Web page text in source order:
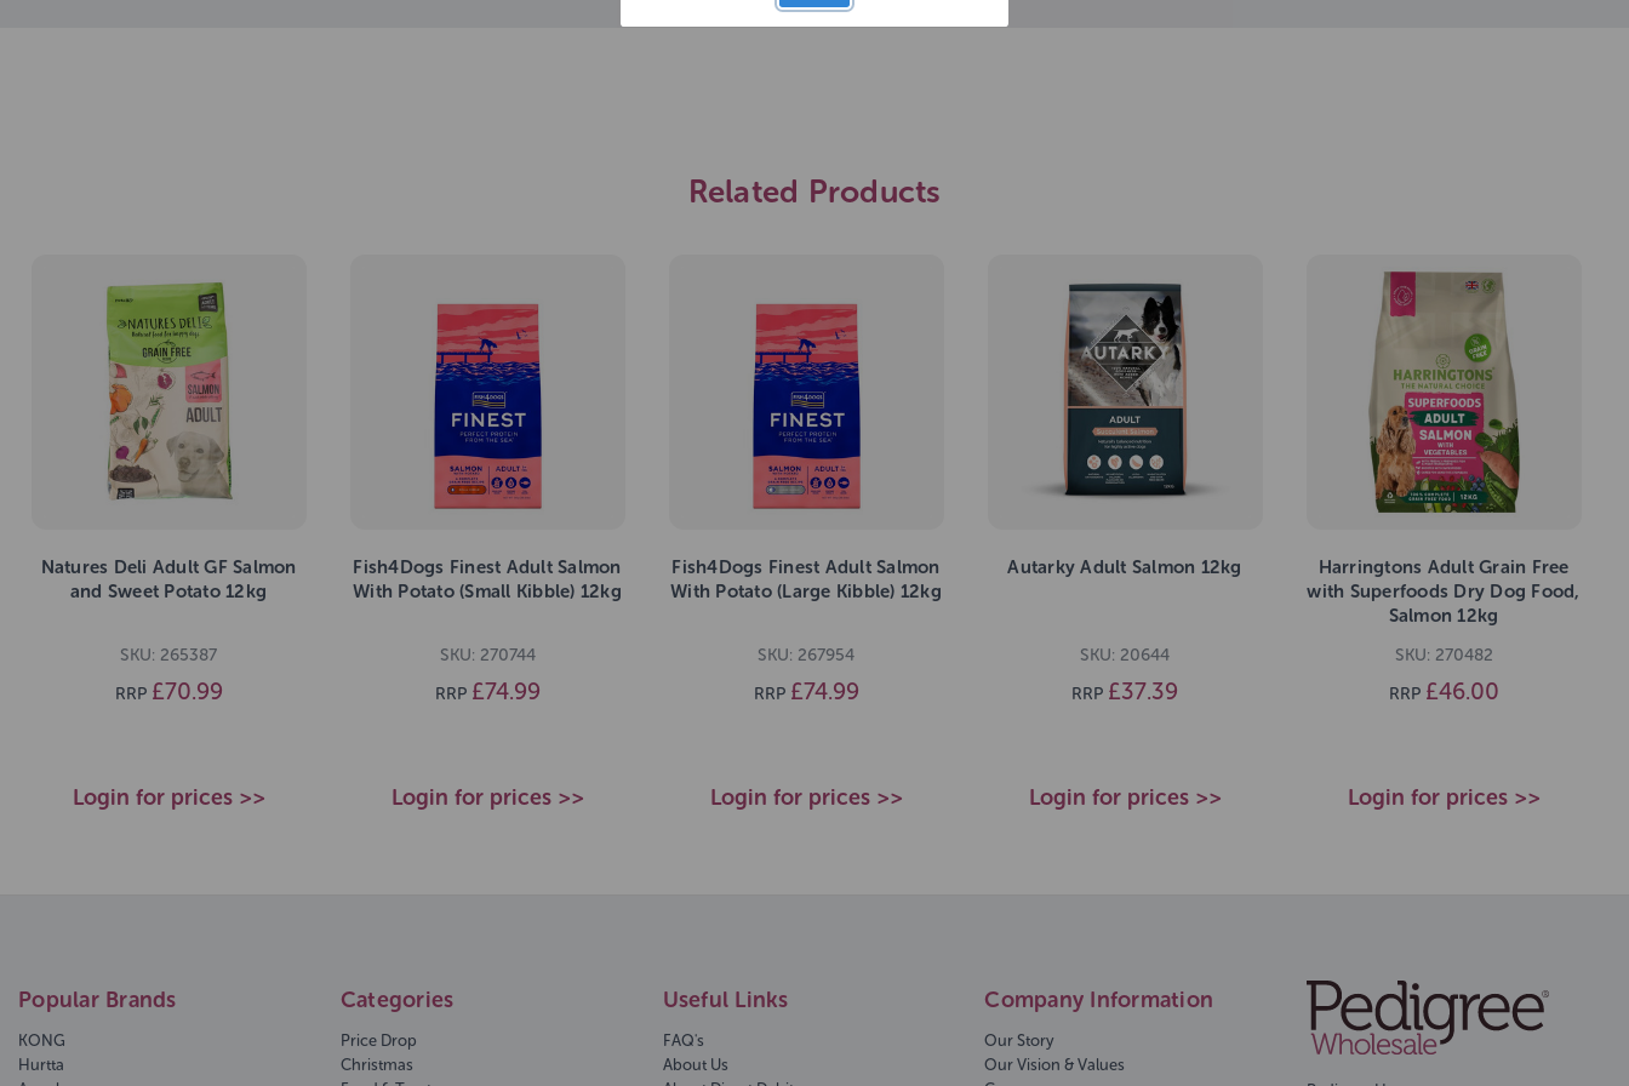
Related Products
Natures Deli Adult GF Salmon
and Sweet Potato 12kg
SKU: 265387
RRP £70.99
Login for prices >>
Fish4Dogs Finest Adult Salmon
With Potato (Small Kibble) 12kg
SKU: 270744
RRP £74.99
Login for prices >>
Fish4Dogs Finest Adult Salmon
With Potato (Large Kibble) 12kg
SKU: 267954
RRP £74.99
Login for prices >>
Autarky Adult Salmon 12kg
SKU: 20644
RRP £37.39
Login for prices >>
Harringtons Adult Grain Free
with Superfoods Dry Dog Food,
Salmon 12kg
SKU: 270482
RRP £46.00
Login for prices >>
Popular Brands
KONG
Hurtta
Categories
Price Drop
Christmas
Useful Links
FAQ's
About Us
Company Information
Our Story
Our Vision & Values